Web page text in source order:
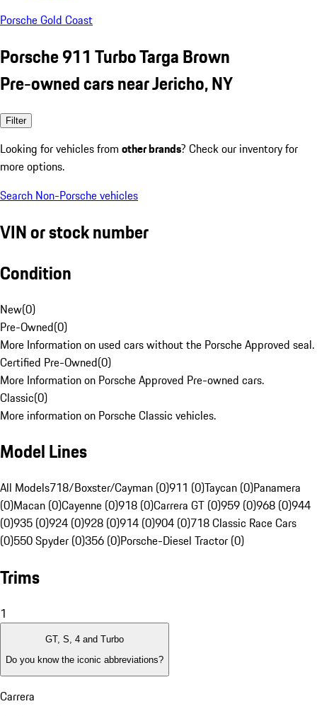
Porsche Gold Coast
Porsche 911 Turbo Targa Brown
Pre-owned cars near Jericho, NY
Filter
Looking for vehicles from other brands? Check our inventory for
more options.
Search Non-Porsche vehicles
VIN or stock number
Condition
New(0)
Pre-Owned(0)
More Information on used cars without the Porsche Approved seal.
Certified Pre-Owned(0)
More Information on Porsche Approved Pre-owned cars.
Classic(0)
More information on Porsche Classic vehicles.
Model Lines
All Models718/Boxster/Cayman (0)911 (0)Taycan (0)Panamera
(0)Macan (0)Cayenne (0)918 (0)Carrera GT (0)959 (0)968 (0)944
(0)935 (0)924 (0)928 (0)914 (0)904 (0)718 Classic Race Cars
(0)550 Spyder (0)356 (0)Porsche-Diesel Tractor (0)
Trims
1
GT, S, 4 and Turbo
Do you know the iconic abbreviations?
Carrera